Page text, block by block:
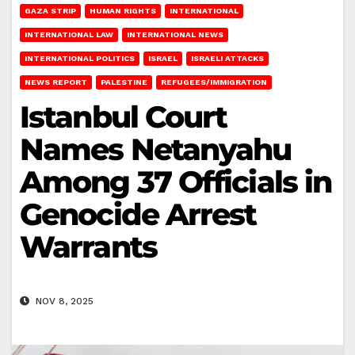
GAZA STRIP HUMAN RIGHTS INTERNATIONAL
INTERNATIONAL LAW INTERNATIONAL NEWS
INTERNATIONAL POLITICS ISRAEL ISRAELI ATTACKS
NEWS REPORT PALESTINE REFUGEES/IMMIGRATION
Istanbul Court
Names Netanyahu
Among 37 Officials in
Genocide Arrest
Warrants
NOV 8, 2025